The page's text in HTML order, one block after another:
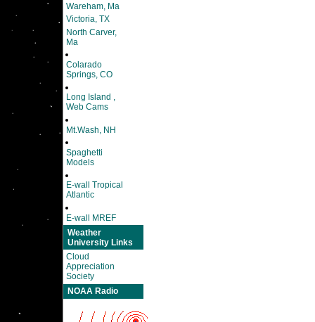
Wareham, Ma
Victoria, TX
North Carver,
Ma
Colarado
Springs, CO
Long Island ,
Web Cams
Mt.Wash, NH
Spaghetti
Models
E-wall Tropical
Atlantic
E-wall MREF
Weather
University Links
Cloud
Appreciation
Society
NOAA Radio